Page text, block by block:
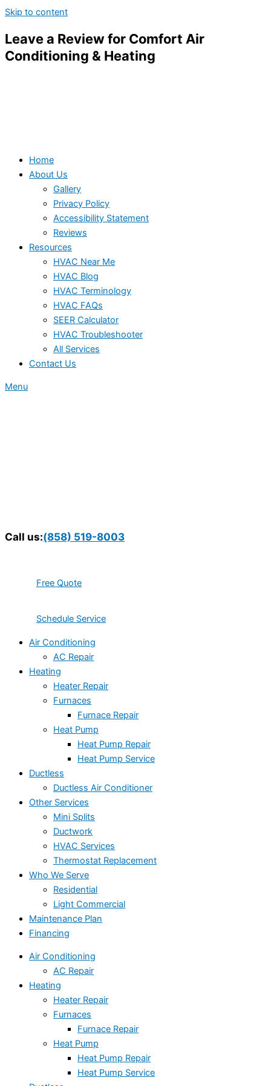
Skip to content
Leave a Review for Comfort Air
Conditioning & Heating
Home
About Us
Gallery
Privacy Policy
Accessibility Statement
Reviews
Resources
HVAC Near Me
HVAC Blog
HVAC Terminology
HVAC FAQs
SEER Calculator
HVAC Troubleshooter
All Services
Contact Us
Menu
Call us:(858) 519-8003
Free Quote
Schedule Service
Air Conditioning
AC Repair
Heating
Heater Repair
Furnaces
Furnace Repair
Heat Pump
Heat Pump Repair
Heat Pump Service
Ductless
Ductless Air Conditioner
Other Services
Mini Splits
Ductwork
HVAC Services
Thermostat Replacement
Who We Serve
Residential
Light Commercial
Maintenance Plan
Financing
Air Conditioning
AC Repair
Heating
Heater Repair
Furnaces
Furnace Repair
Heat Pump
Heat Pump Repair
Heat Pump Service